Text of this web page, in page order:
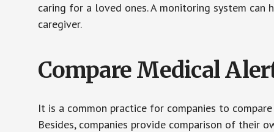
caring for a loved ones. A monitoring system
caregiver.
Compare Medical
It is a common practice for companies to
Besides, companies provide comparison of their